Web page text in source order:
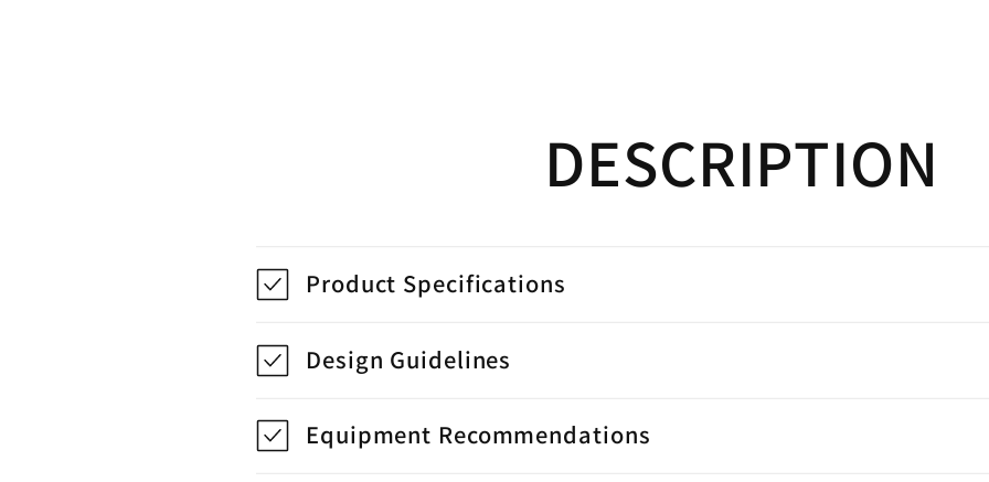
DESCRIPTION
Product Specifications
Design Guidelines
Equipment Recommendations